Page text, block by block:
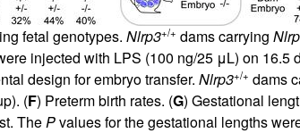
fetal genotypes. Nlrp3+/+ dams carrying
injected with LPS (100 ng/25 μL) on 16.5
design for embryo transfer. Nlrp3+/+ dams
(F) Preterm birth rates. (G) Gestational
ThePvalues for the gestational lengths